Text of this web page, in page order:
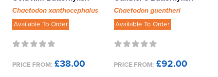
Chaetodon xanthocephalus
Available To Order
PRICE FROM: £38.00
Chaetodon guentheri
Available To Order
PRICE FROM: £92.00